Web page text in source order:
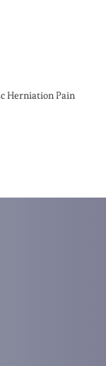
Herniation Pain